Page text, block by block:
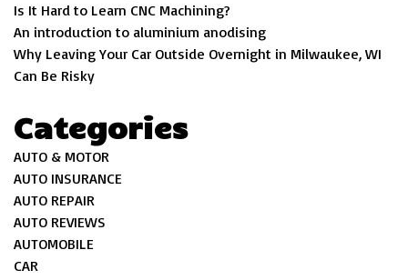
Is It Hard to Learn CNC Machining?
An introduction to aluminium anodising
Why Leaving Your Car Outside Overnight in Milwaukee, WI
Can Be Risky
Categories
AUTO & MOTOR
AUTO INSURANCE
AUTO REPAIR
AUTO REVIEWS
AUTOMOBILE
CAR